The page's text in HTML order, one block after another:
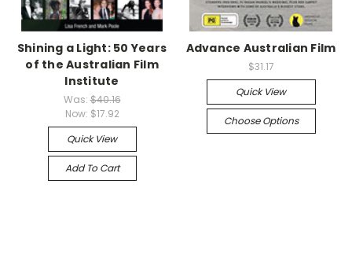
Shining a Light: 50 Years
of the Australian Film
Institute
Was:$40.16
Now: $17.92
Quick View
Add To Cart
Advance Australian Film
$31.17
Quick View
Choose Options